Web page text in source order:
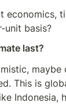
economics,
unit basis?
last?
This is